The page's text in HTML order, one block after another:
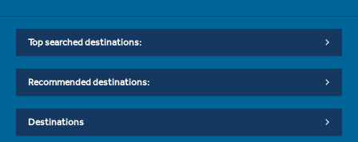
Top searched destinations:
Recommended destinations:
Destinations